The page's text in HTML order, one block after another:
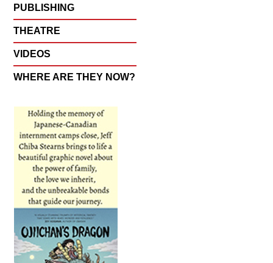
PUBLISHING
THEATRE
VIDEOS
WHERE ARE THEY NOW?